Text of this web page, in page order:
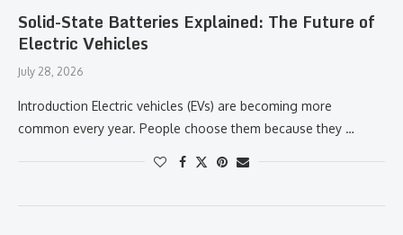
Solid-State Batteries Explained: The Future of
Electric Vehicles
July 28, 2026
Introduction Electric vehicles (EVs) are becoming more
common every year. People choose them because they …